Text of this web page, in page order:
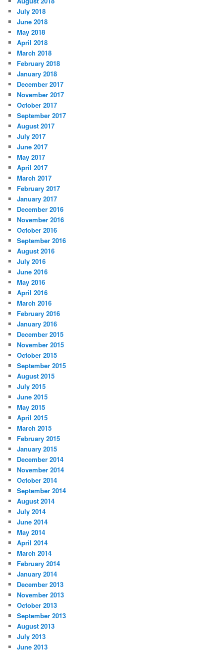
July 2018
June 2018
May 2018
April 2018
March 2018
February 2018
January 2018
December 2017
November 2017
October 2017
September 2017
August 2017
July 2017
June 2017
May 2017
April 2017
March 2017
February 2017
January 2017
December 2016
November 2016
October 2016
September 2016
August 2016
July 2016
June 2016
May 2016
April 2016
March 2016
February 2016
January 2016
December 2015
November 2015
October 2015
September 2015
August 2015
July 2015
June 2015
May 2015
April 2015
March 2015
February 2015
January 2015
December 2014
November 2014
October 2014
September 2014
August 2014
July 2014
June 2014
May 2014
April 2014
March 2014
February 2014
January 2014
December 2013
November 2013
October 2013
September 2013
August 2013
July 2013
June 2013